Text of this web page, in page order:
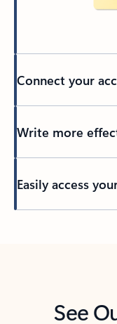
Connect your
Write more
Easily access
See